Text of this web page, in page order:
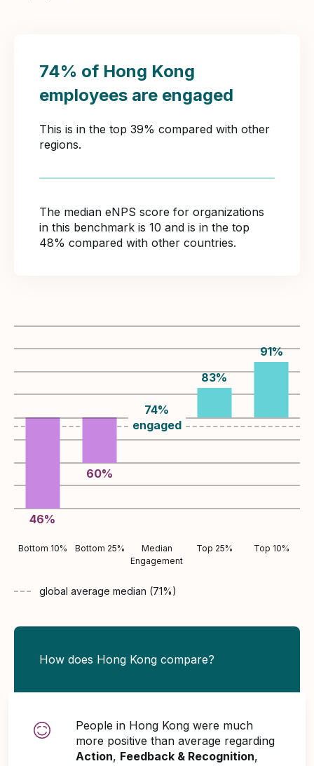
74% of Hong Kong
employees are engaged
This is in the top 39% compared with other
regions.
The median eNPS score for organizations
in this benchmark is 10 and is in the top
48% compared with other countries.
46%
60%
74%
engaged
83%
91%
Bottom 10% Bottom 25%
Median
Engagement
Top 25% Top 10%
global average median (71%)
How does Hong Kong compare?
People in Hong Kong were much
more positive than average regarding
Action, Feedback & Recognition,